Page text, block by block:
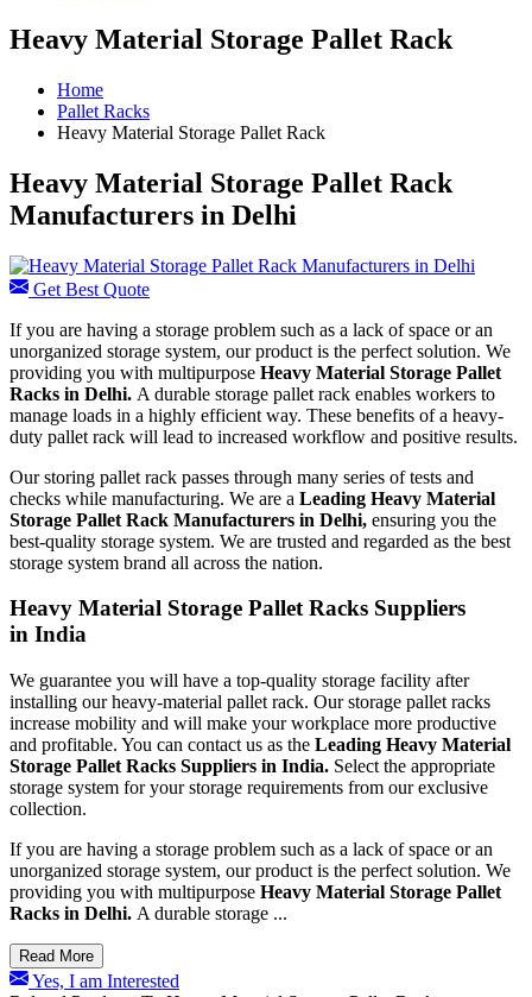
Heavy Material Storage Pallet Rack
Home
Pallet Racks
Heavy Material Storage Pallet Rack
Heavy Material Storage Pallet Rack
Manufacturers in Delhi
Get Best Quote
If you are having a storage problem such as a lack of space or an
unorganized storage system, our product is the perfect solution. We
providing you with multipurpose Heavy Material Storage Pallet
Racks in Delhi. A durable storage pallet rack enables workers to
manage loads in a highly efficient way. These benefits of a heavy-
duty pallet rack will lead to increased workflow and positive results.
Our storing pallet rack passes through many series of tests and
checks while manufacturing. We are a Leading Heavy Material
Storage Pallet Rack Manufacturers in Delhi, ensuring you the
best-quality storage system. We are trusted and regarded as the best
storage system brand all across the nation.
Heavy Material Storage Pallet Racks Suppliers
in India
We guarantee you will have a top-quality storage facility after
installing our heavy-material pallet rack. Our storage pallet racks
increase mobility and will make your workplace more productive
and profitable. You can contact us as the Leading Heavy Material
Storage Pallet Racks Suppliers in India. Select the appropriate
storage system for your storage requirements from our exclusive
collection.
If you are having a storage problem such as a lack of space or an
unorganized storage system, our product is the perfect solution. We
providing you with multipurpose Heavy Material Storage Pallet
Racks in Delhi. A durable storage ...
Read More
Yes, I am Interested